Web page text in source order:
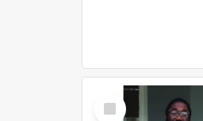
Select
Item